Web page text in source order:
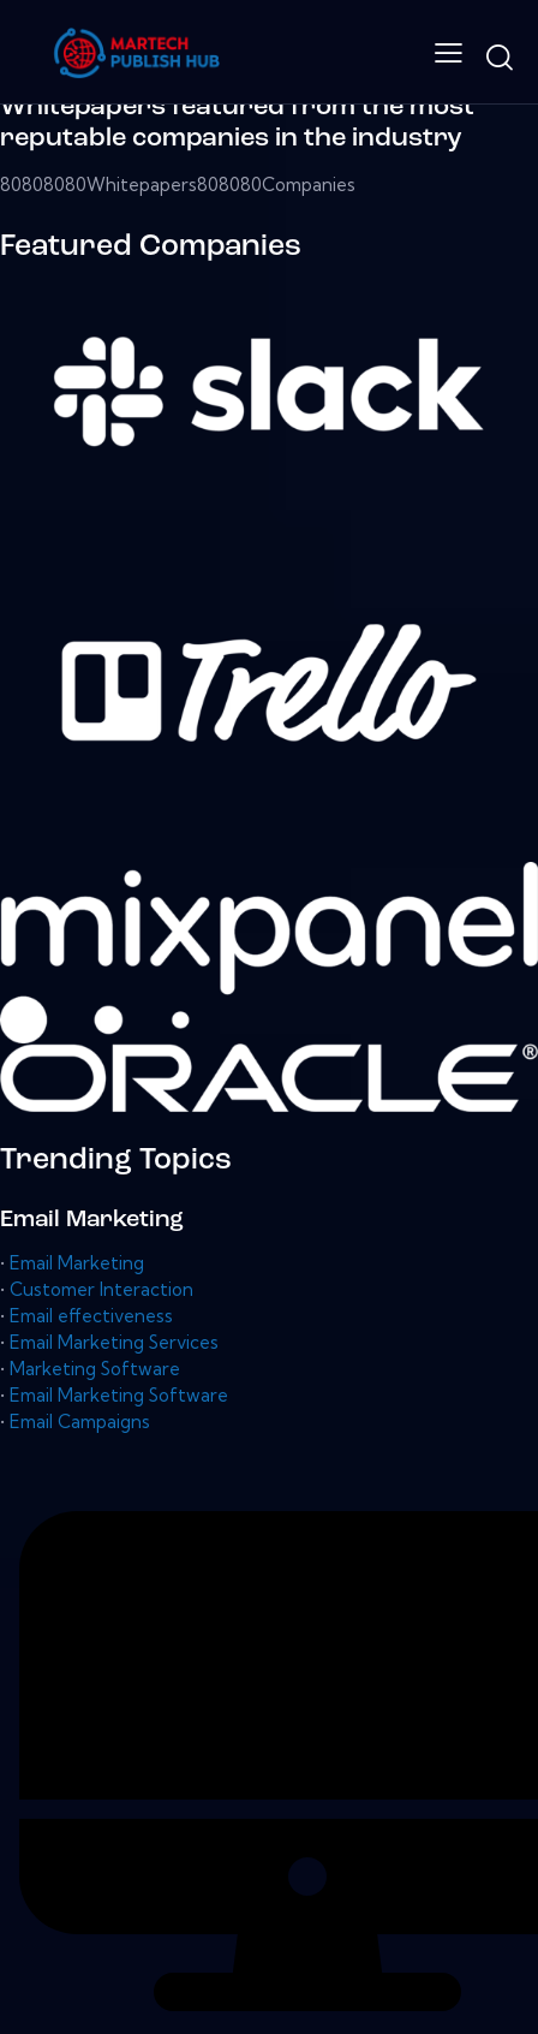
for enterprise tech.
Whitepapers featured from the most
reputable companies in the industry
80808080Whitepapers808080Companies
Featured Companies
Trending Topics
Email Marketing
• Email Marketing
• Customer Interaction
• Email effectiveness
• Email Marketing Services
• Marketing Software
• Email Marketing Software
• Email Campaigns